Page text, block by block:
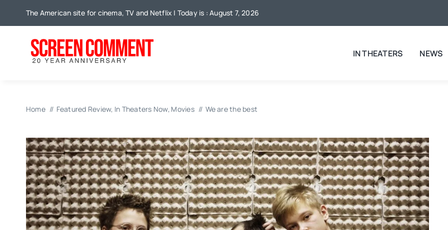
The American site for cinema, TV and Netflix | Today is : August 7, 2026
IN THEATERS NEWS
Home Featured Review In Theaters Now Movies We are the best